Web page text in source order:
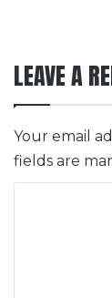
LEAVE A
Your email
fields are